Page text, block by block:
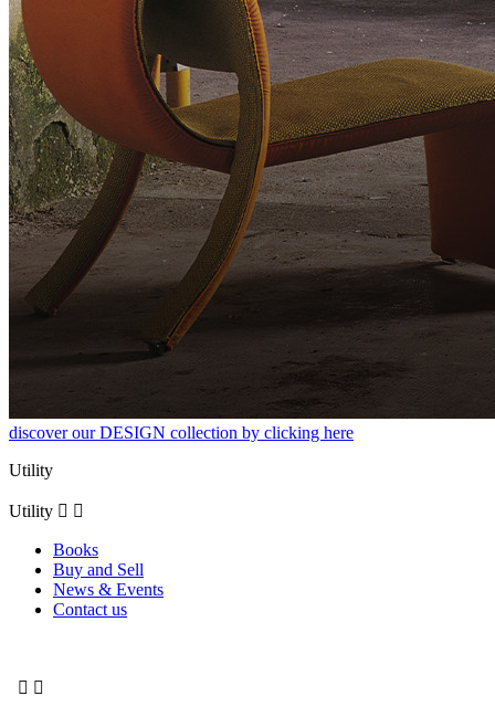
discover our DESIGN collection by clicking here
Utility
Utility  
Books
Buy and Sell
News & Events
Contact us
 